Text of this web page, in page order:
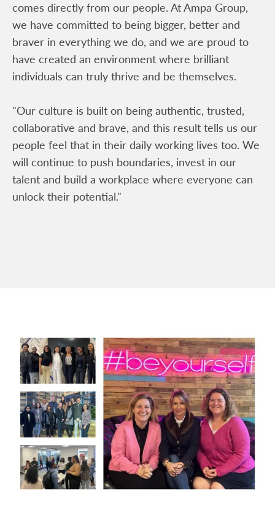
comes directly from our people. At Ampa Group,
we have committed to being bigger, better and
braver in everything we do, and we are proud to
have created an environment where brilliant
individuals can truly thrive and be themselves.
"Our culture is built on being authentic, trusted,
collaborative and brave, and this result tells us our
people feel that in their daily working lives too. We
will continue to push boundaries, invest in our
talent and build a workplace where everyone can
unlock their potential."